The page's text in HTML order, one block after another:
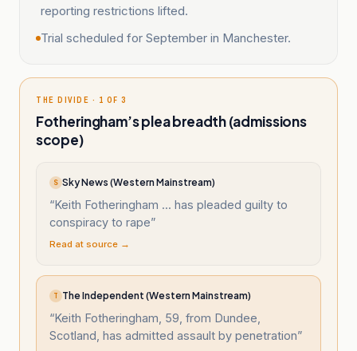
reporting restrictions lifted.
Trial scheduled for September in Manchester.
THE DIVIDE · 1 OF 3
Fotheringham’s plea breadth (admissions
scope)
S Sky News (Western Mainstream)
“Keith Fotheringham ... has pleaded guilty to
conspiracy to rape”
Read at source →
T The Independent (Western Mainstream)
“Keith Fotheringham, 59, from Dundee,
Scotland, has admitted assault by penetration”